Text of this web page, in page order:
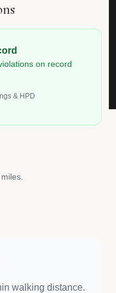
on record
& HPD
walking distance.